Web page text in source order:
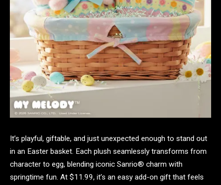
It’s playful, giftable, and just unexpected enough to stand out
in an Easter basket. Each plush seamlessly transforms from
character to egg, blending iconic Sanrio® charm with
springtime fun. At $11.99, it’s an easy add-on gift that feels